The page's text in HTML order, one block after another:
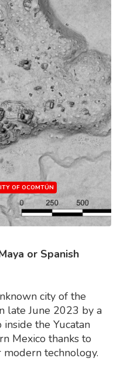
OF OCOMTÚN
or Spanish
city of the
late June 2023 by a
the Yucatan
Mexico thanks to
technology.